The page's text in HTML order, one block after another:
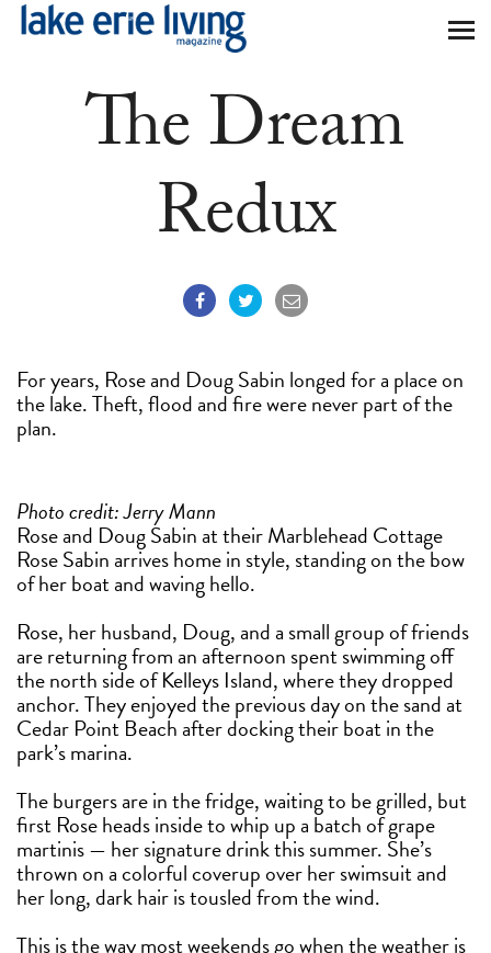
Skip to main content
The Dream
Redux
For years, Rose and Doug Sabin longed for a place on
the lake. Theft, flood and fire were never part of the
plan.
Photo credit: Jerry Mann
Rose and Doug Sabin at their Marblehead Cottage
Rose Sabin arrives home in style, standing on the bow
of her boat and waving hello.
Rose, her husband, Doug, and a small group of friends
are returning from an afternoon spent swimming off
the north side of Kelleys Island, where they dropped
anchor. They enjoyed the previous day on the sand at
Cedar Point Beach after docking their boat in the
park’s marina.
The burgers are in the fridge, waiting to be grilled, but
first Rose heads inside to whip up a batch of grape
martinis — her signature drink this summer. She’s
thrown on a colorful coverup over her swimsuit and
her long, dark hair is tousled from the wind.
This is the way most weekends go when the weather is